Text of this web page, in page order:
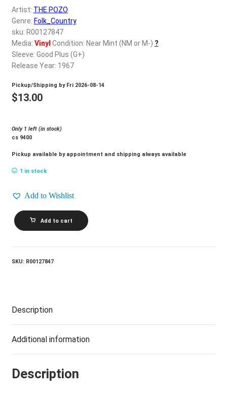
REGISTER
Login
$0.00
Artist: THE POZO
Genre: Folk_Country
sku: R00127847
Media: Vinyl Condition: Near Mint (NM or M-) ?
Sleeve: Good Plus (G+)
Release Year: 1967
Pickup/Shipping by Fri 2026-08-14
$13.00
Only 1 left (in stock)
cs 9400
Pickup available by appointment and shipping always available
1 in stock
Add to Wishlist
THE
POZO_Seco
Singers
I
Add to cart
SKU: R00127847
Description
Additional information
Description